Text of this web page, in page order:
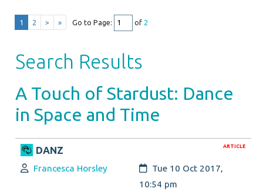
1 2 > » Go to Page: of 2
Search Results
A Touch of Stardust: Dance
in Space and Time
ARTICLE
DANZ
Author:
Francesca Horsley Created:
Tue 10 Oct 2017,
10:54 pm